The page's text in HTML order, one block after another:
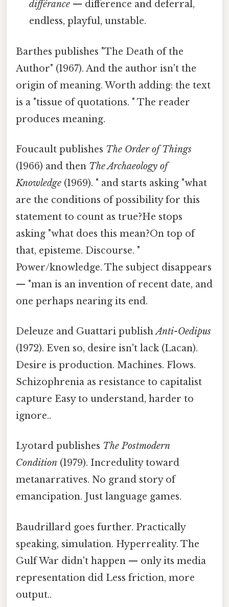
différance — difference and deferral,
endless, playful, unstable.
Barthes publishes "The Death of the
Author" (1967). And the author isn't the
origin of meaning. Worth adding: the text
is a "tissue of quotations. " The reader
produces meaning.
Foucault publishes The Order of Things
(1966) and then The Archaeology of
Knowledge (1969). " and starts asking "what
are the conditions of possibility for this
statement to count as true?He stops
asking "what does this mean?On top of
that, episteme. Discourse. "
Power/knowledge. The subject disappears
— "man is an invention of recent date, and
one perhaps nearing its end.
Deleuze and Guattari publishAnti-Oedipus
(1972). Even so, desire isn't lack (Lacan).
Desire is production. Machines. Flows.
Schizophrenia as resistance to capitalist
capture Easy to understand, harder to
ignore..
Lyotard publishes The Postmodern
Condition (1979). Incredulity toward
metanarratives. No grand story of
emancipation. Just language games.
Baudrillard goes further. Practically
speaking, simulation. Hyperreality. The
Gulf War didn't happen — only its media
representation did Less friction, more
output..